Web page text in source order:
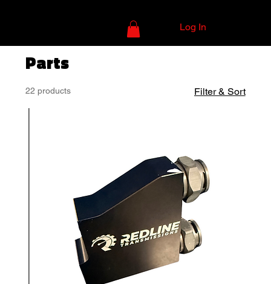
Log In
Parts
22 products Filter & Sort